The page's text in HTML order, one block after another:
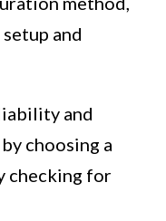
and
and
choosing a
checking for